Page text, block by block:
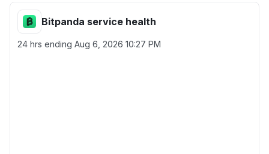
Bitpanda service health
24 hrs ending Aug 6, 2026 10:27 PM